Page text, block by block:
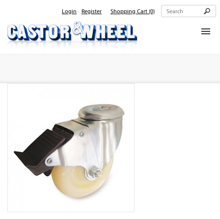
Login Register Shopping Cart (0)
Contact Us